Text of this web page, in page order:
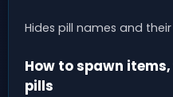
Hides pill names and
How to spawn
pills